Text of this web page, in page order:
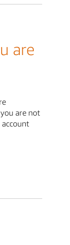
are
are not